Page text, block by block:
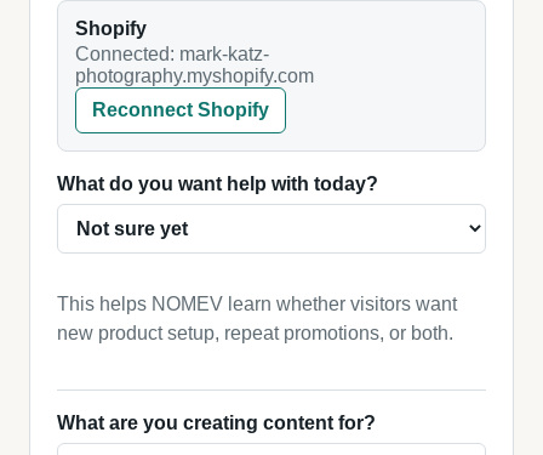
Shopify
Connected: mark-katz-
photography.myshopify.com
Reconnect Shopify
What do you want help with today?
This helps NOMEV learn whether visitors want
new product setup, repeat promotions, or both.
What are you creating content for?